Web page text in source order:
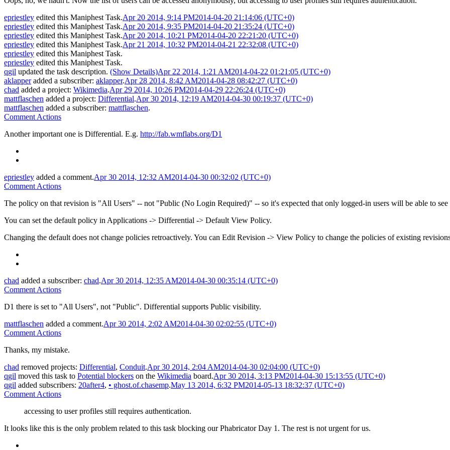
epriestley edited this Maniphest Task.Apr 20 2014, 9:14 PM2014-04-20 21:14:06 (UTC+0)
epriestley edited this Maniphest Task.Apr 20 2014, 9:35 PM2014-04-20 21:35:24 (UTC+0)
epriestley edited this Maniphest Task.Apr 20 2014, 10:21 PM2014-04-20 22:21:20 (UTC+0)
epriestley edited this Maniphest Task.Apr 21 2014, 10:32 PM2014-04-21 22:32:08 (UTC+0)
epriestley edited this Maniphest Task.
epriestley edited this Maniphest Task.
qgil updated the task description. (Show Details)Apr 22 2014, 1:21 AM2014-04-22 01:21:05 (UTC+0)
aklapperadded a subscriber: aklapper.Apr 28 2014, 8:42 AM2014-04-28 08:42:27 (UTC+0)
chad added a project: Wikimedia.Apr 29 2014, 10:26 PM2014-04-29 22:26:24 (UTC+0)
mattflaschen added a project: Differential.Apr 30 2014, 12:19 AM2014-04-30 00:19:37 (UTC+0)
mattflaschen added a subscriber: mattflaschen.
Comment Actions
Another important one is Differential. E.g. http://fab.wmflabs.org/D1
epriestley added a comment.Apr 30 2014, 12:32 AM2014-04-30 00:32:02 (UTC+0)
Comment Actions
The policy on that revision is "All Users" -- not "Public (No Login Required)" -- so it's expected that only logged-in users will be able to see
You can set the default policy in Applications -> Differential -> Default View Policy.
Changing the default does not change policies retroactively. You can Edit Revision -> View Policy to change the policies of existing
chad added a subscriber: chad.Apr 30 2014, 12:35 AM2014-04-30 00:35:14 (UTC+0)
Comment Actions
D1 there is set to "All Users", not "Public". Differential supports Public visibility.
mattflaschen added a comment.Apr 30 2014, 2:02 AM2014-04-30 02:02:55 (UTC+0)
Comment Actions
Thanks, my mistake.
chad removed projects: Differential, Conduit.Apr 30 2014, 2:04 AM2014-04-30 02:04:00 (UTC+0)
qgil moved this task to Potential blockers on the Wikimedia board.Apr 30 2014, 3:13 PM2014-04-30 15:13:55 (UTC+0)
qgil added subscribers: 20after4, • ghost.of.chasemp.May 13 2014, 6:32 PM2014-05-13 18:32:37 (UTC+0)
Comment Actions
accessing to user profiles still requires authentication.
It looks like this is the only problem related to this task blocking our Phabricator Day 1. The rest is not urgent for us.